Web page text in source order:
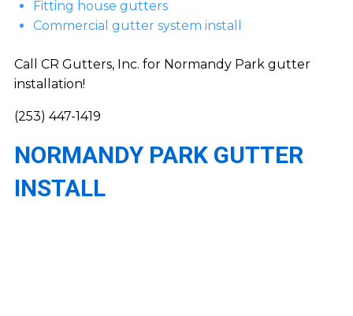
Fitting house gutters
Commercial gutter system install
Call CR Gutters, Inc. for Normandy Park gutter
installation!
(253) 447-1419
NORMANDY PARK GUTTER
INSTALL